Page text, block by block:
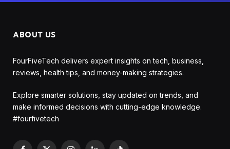
ABOUT US
FourFiveTech delivers expert insights on tech, business,
reviews, health tips, and money-making strategies.
Explore smarter solutions, stay updated on trends, and
make informed decisions with cutting-edge knowledge.
#fourfivetech